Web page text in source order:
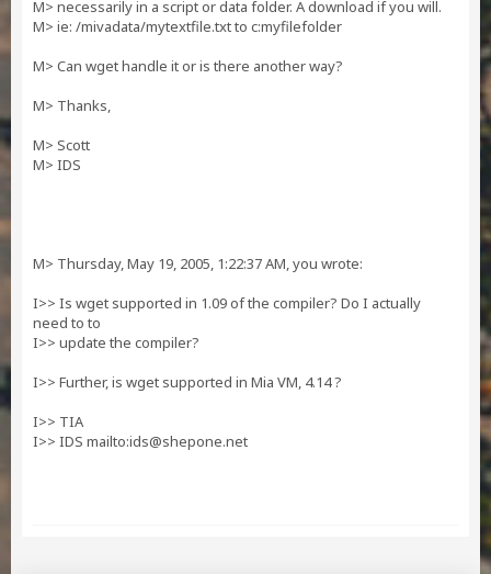
M> necessarily in a script or data folder. A download if you will.
M> ie: /mivadata/mytextfile.txt to c:myfilefolder
M> Can wget handle it or is there another way?
M> Thanks,
M> Scott
M> IDS
M> Thursday, May 19, 2005, 1:22:37 AM, you wrote:
I>> Is wget supported in 1.09 of the compiler? Do I actually
need to to
I>> update the compiler?
I>> Further, is wget supported in Mia VM, 4.14 ?
I>> TIA
I>> IDS mailto:ids@shepone.net